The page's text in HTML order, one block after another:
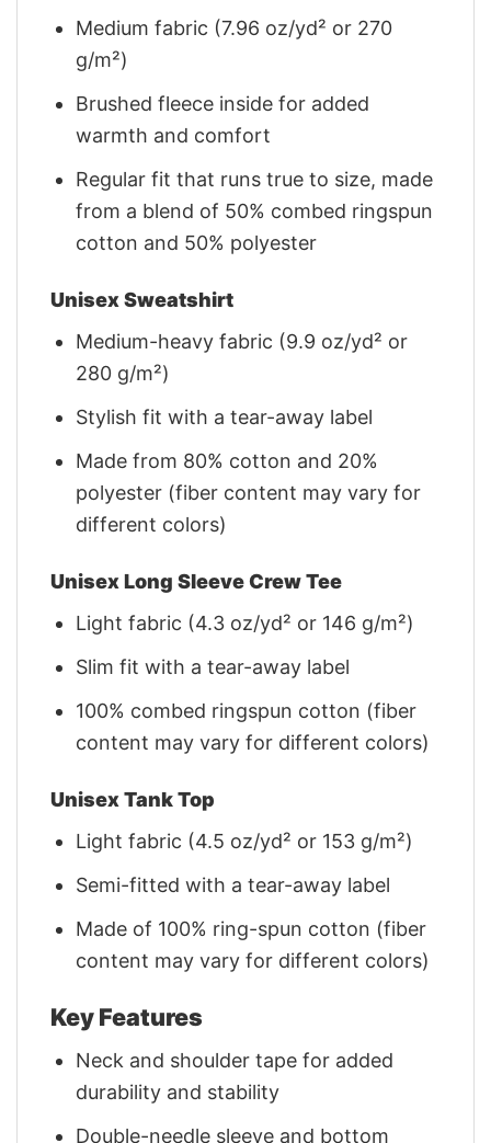
Medium fabric (7.96 oz/yd² or 270
g/m²)
Brushed fleece inside for added
warmth and comfort
Regular fit that runs true to size, made
from a blend of 50% combed ringspun
cotton and 50% polyester
Unisex Sweatshirt
Medium-heavy fabric (9.9 oz/yd² or
280 g/m²)
Stylish fit with a tear-away label
Made from 80% cotton and 20%
polyester (fiber content may vary for
different colors)
Unisex Long Sleeve Crew Tee
Light fabric (4.3 oz/yd² or 146 g/m²)
Slim fit with a tear-away label
100% combed ringspun cotton (fiber
content may vary for different colors)
Unisex Tank Top
Light fabric (4.5 oz/yd² or 153 g/m²)
Semi-fitted with a tear-away label
Made of 100% ring-spun cotton (fiber
content may vary for different colors)
Key Features
Neck and shoulder tape for added
durability and stability
Double-needle sleeve and bottom